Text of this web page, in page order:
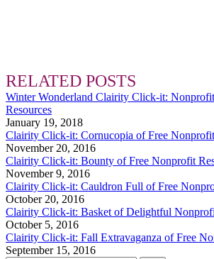
RELATED POSTS
Winter Wonderland Clairity Click-it:
Resources
January 19, 2018
Clairity Click-it: Cornucopia of Free
November 20, 2016
Clairity Click-it: Bounty of Free Nonprofit
November 9, 2016
Clairity Click-it: Cauldron Full of Free
October 20, 2016
Clairity Click-it: Basket of Delightful
October 5, 2016
Clairity Click-it: Fall Extravaganza of Free
September 15, 2016